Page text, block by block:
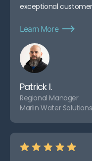
exceptional
Learn More
Patrick I.
Regional Manager
Marlin Water Solutions